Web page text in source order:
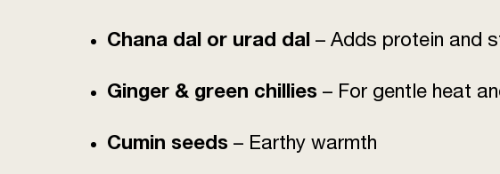
Chana dal or urad dal – Adds protein and
Ginger & green chillies – For gentle heat
Cumin seeds – Earthy warmth